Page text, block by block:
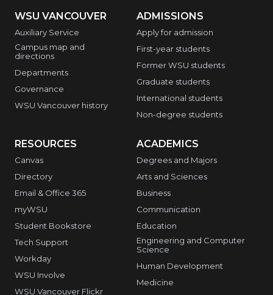
WSU VANCOUVER
Auxiliary Service
Campus map and
directions
Departments
Governance
WSU Vancouver history
ADMISSIONS
Apply for admission
First-year students
Former WSU students
Graduate students
International students
Non-degree students
RESOURCES
Canvas
Directory
Email & Office 365
myWSU
Student Bookstore
Tech Support
Workday
WSU Involve
WSU Vancouver Flickr
ACADEMICS
Degrees and Majors
Arts and Sciences
Business
Communication
Education
Engineering and Computer
Science
Human Development
Medicine